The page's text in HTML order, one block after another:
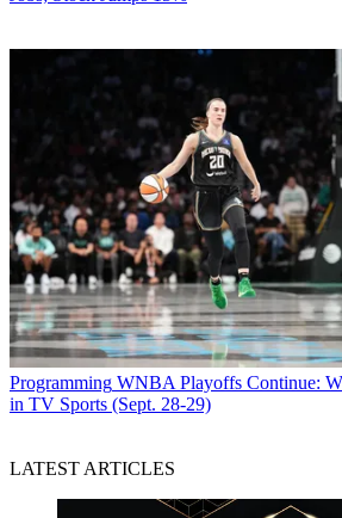
Programming WNBA Playoffs Continue:
in TV Sports (Sept. 28-29)
LATEST ARTICLES